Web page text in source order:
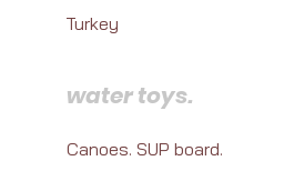
Turkey
water toys.
Canoes. SUP board.